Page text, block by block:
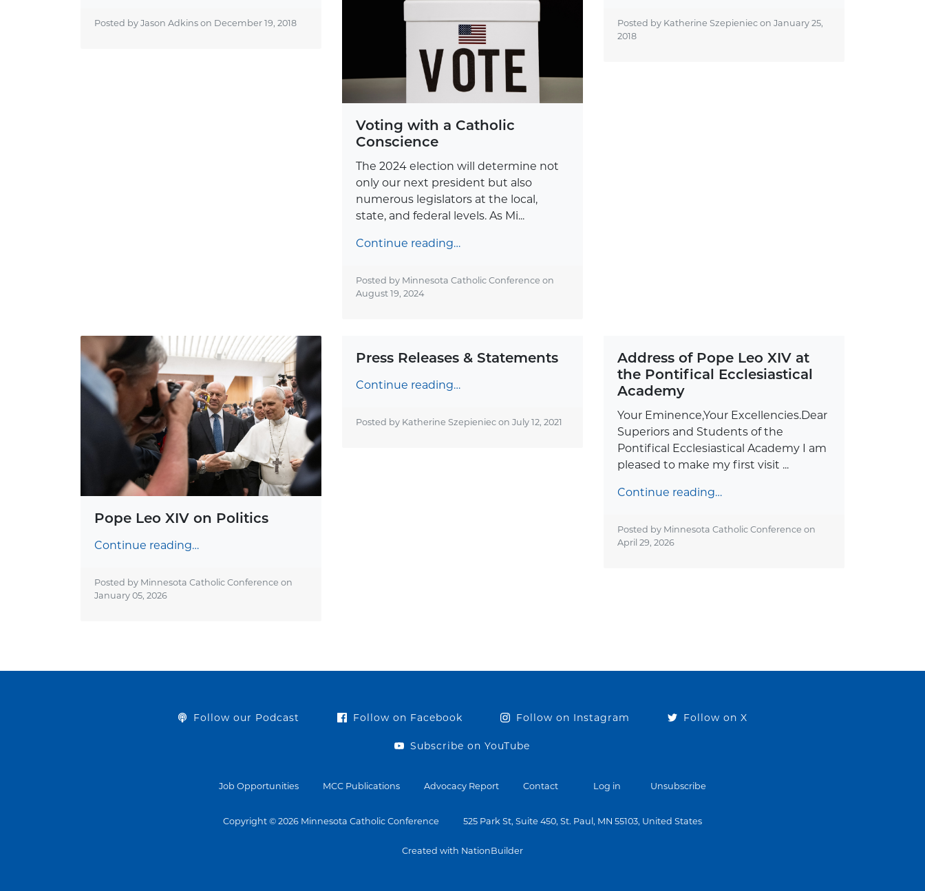
Posted by Jason Adkins on December 19, 2018
Voting with a Catholic
Conscience
The 2024 election will determine not
only our next president but also
numerous legislators at the local,
state, and federal levels. As Mi...
Continue reading…
Posted by Minnesota Catholic Conference on
August 19, 2024
Posted by Katherine Szepieniec on January 25,
2018
Pope Leo XIV on Politics
Continue reading…
Posted by Minnesota Catholic Conference on
January 05, 2026
Press Releases & Statements
Continue reading…
Posted by Katherine Szepieniec on July 12, 2021
Address of Pope Leo XIV at
the Pontifical Ecclesiastical
Academy
Your Eminence,Your Excellencies.Dear
Superiors and Students of the
Pontifical Ecclesiastical Academy I am
pleased to make my first visit ...
Continue reading…
Posted by Minnesota Catholic Conference on
April 29, 2026
Follow our Podcast Follow on Facebook Follow on Instagram Follow on X
Subscribe on YouTube
Job Opportunities MCC Publications Advocacy Report Contact Log in Unsubscribe
Copyright © 2026 Minnesota Catholic Conference 525 Park St, Suite 450, St. Paul, MN 55103, United States
Created with NationBuilder